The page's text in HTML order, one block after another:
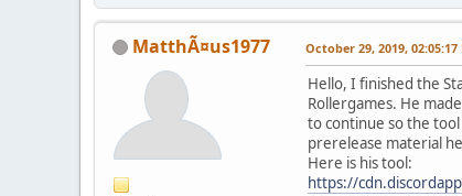
MatthÃ¤us1977 October 29, 2019, 02:05:17
Hello, I finished the
Rollergames. He
to continue so the
prerelease material
Here is his tool:
https://